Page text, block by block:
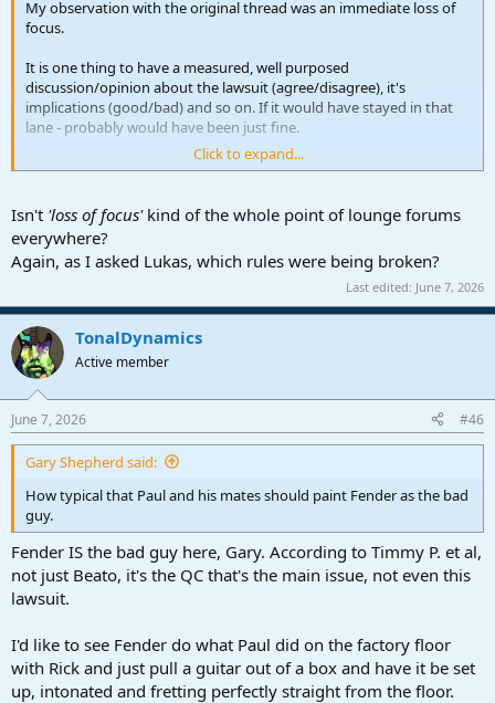
My observation with the original thread was an immediate loss of
focus.
It is one thing to have a measured, well purposed
discussion/opinion about the lawsuit (agree/disagree), it's
implications (good/bad) and so on. If it would have stayed in that
lane - probably would have been just fine.
But that thread immediately turned into a finger pointing exercise
marketing moves on Studio Pro, how the "guitar business" is
somehow going to take down our little DAW, how Native
Instruments plays in this (?) then into nationalism, private equity,
Kontakt engines and so on.
Folks - if we really want longer thread life (in the Lounge or
anywhere on here) - we need to work on having better discussions.
VP
Click to expand...
Isn't 'loss of focus' kind of the whole point of lounge forums
everywhere?
Again, as I asked Lukas, which rules were being broken?
Last edited: June 7, 2026
TonalDynamics
Active member
June 7, 2026 #46
Gary Shepherd said:
How typical that Paul and his mates should paint Fender as the bad
guy.
Fender IS the bad guy here, Gary. According to Timmy P. et al,
not just Beato, it's the QC that's the main issue, not even this
lawsuit.
I'd like to see Fender do what Paul did on the factory floor
with Rick and just pull a guitar out of a box and have it be set
up, intonated and fretting perfectly straight from the floor.